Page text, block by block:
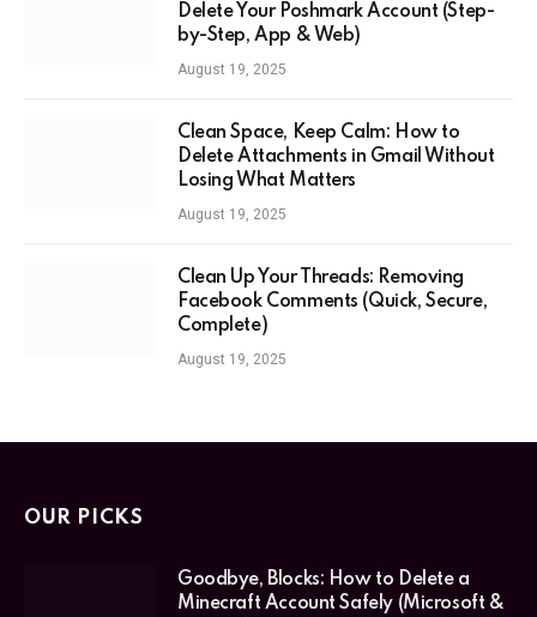
Delete Your Poshmark Account (Step-
by-Step, App & Web)
August 19, 2025
Clean Space, Keep Calm: How to
Delete Attachments in Gmail Without
Losing What Matters
August 19, 2025
Clean Up Your Threads: Removing
Facebook Comments (Quick, Secure,
Complete)
August 19, 2025
OUR PICKS
Goodbye, Blocks: How to Delete a
Minecraft Account Safely (Microsoft &